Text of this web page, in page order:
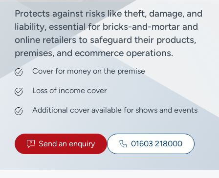
Protects against risks like theft, damage, and
liability, essential for bricks-and-mortar and
online retailers to safeguard their products,
premises, and ecommerce operations.
Cover for money on the premise
Loss of income cover
Additional cover available for shows and events
Send an enquiry 01603 218000